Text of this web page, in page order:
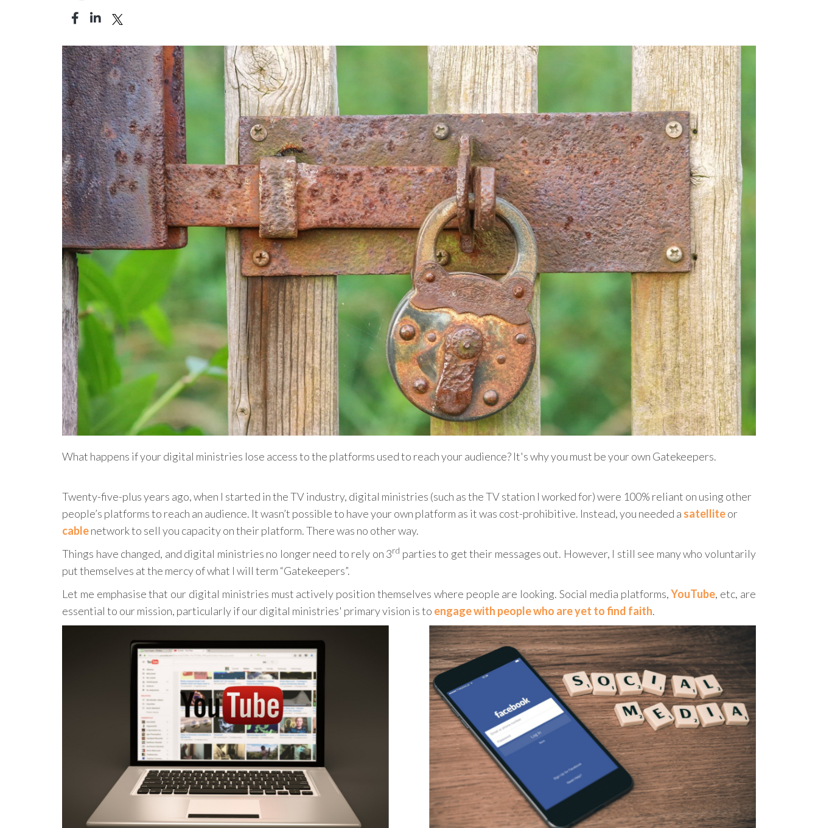
What happens if your digital ministries lose access to the platforms used to reach your audience? It's why you must be your own Gatekeepers.
Twenty-five-plus years ago, when I started in the TV industry, digital ministries (such as the TV station I worked for) were 100% reliant on using other
people’s platforms to reach an audience. It wasn’t possible to have your own platform as it was cost-prohibitive. Instead, you needed a satelliteor
cablenetwork to sell you capacity on their platform. There was no other way.
Things have changed, and digital ministries no longer need to rely on 3rd parties to get their messages out. However, I still see many who voluntarily
put themselves at the mercy of what I will term “Gatekeepers”.
Let me emphasise that our digital ministries must actively position themselves where people are looking. Social media platforms,YouTube, etc, are
essential to our mission, particularly if our digital ministries' primary vision is to engage with people who are yet to find faith.